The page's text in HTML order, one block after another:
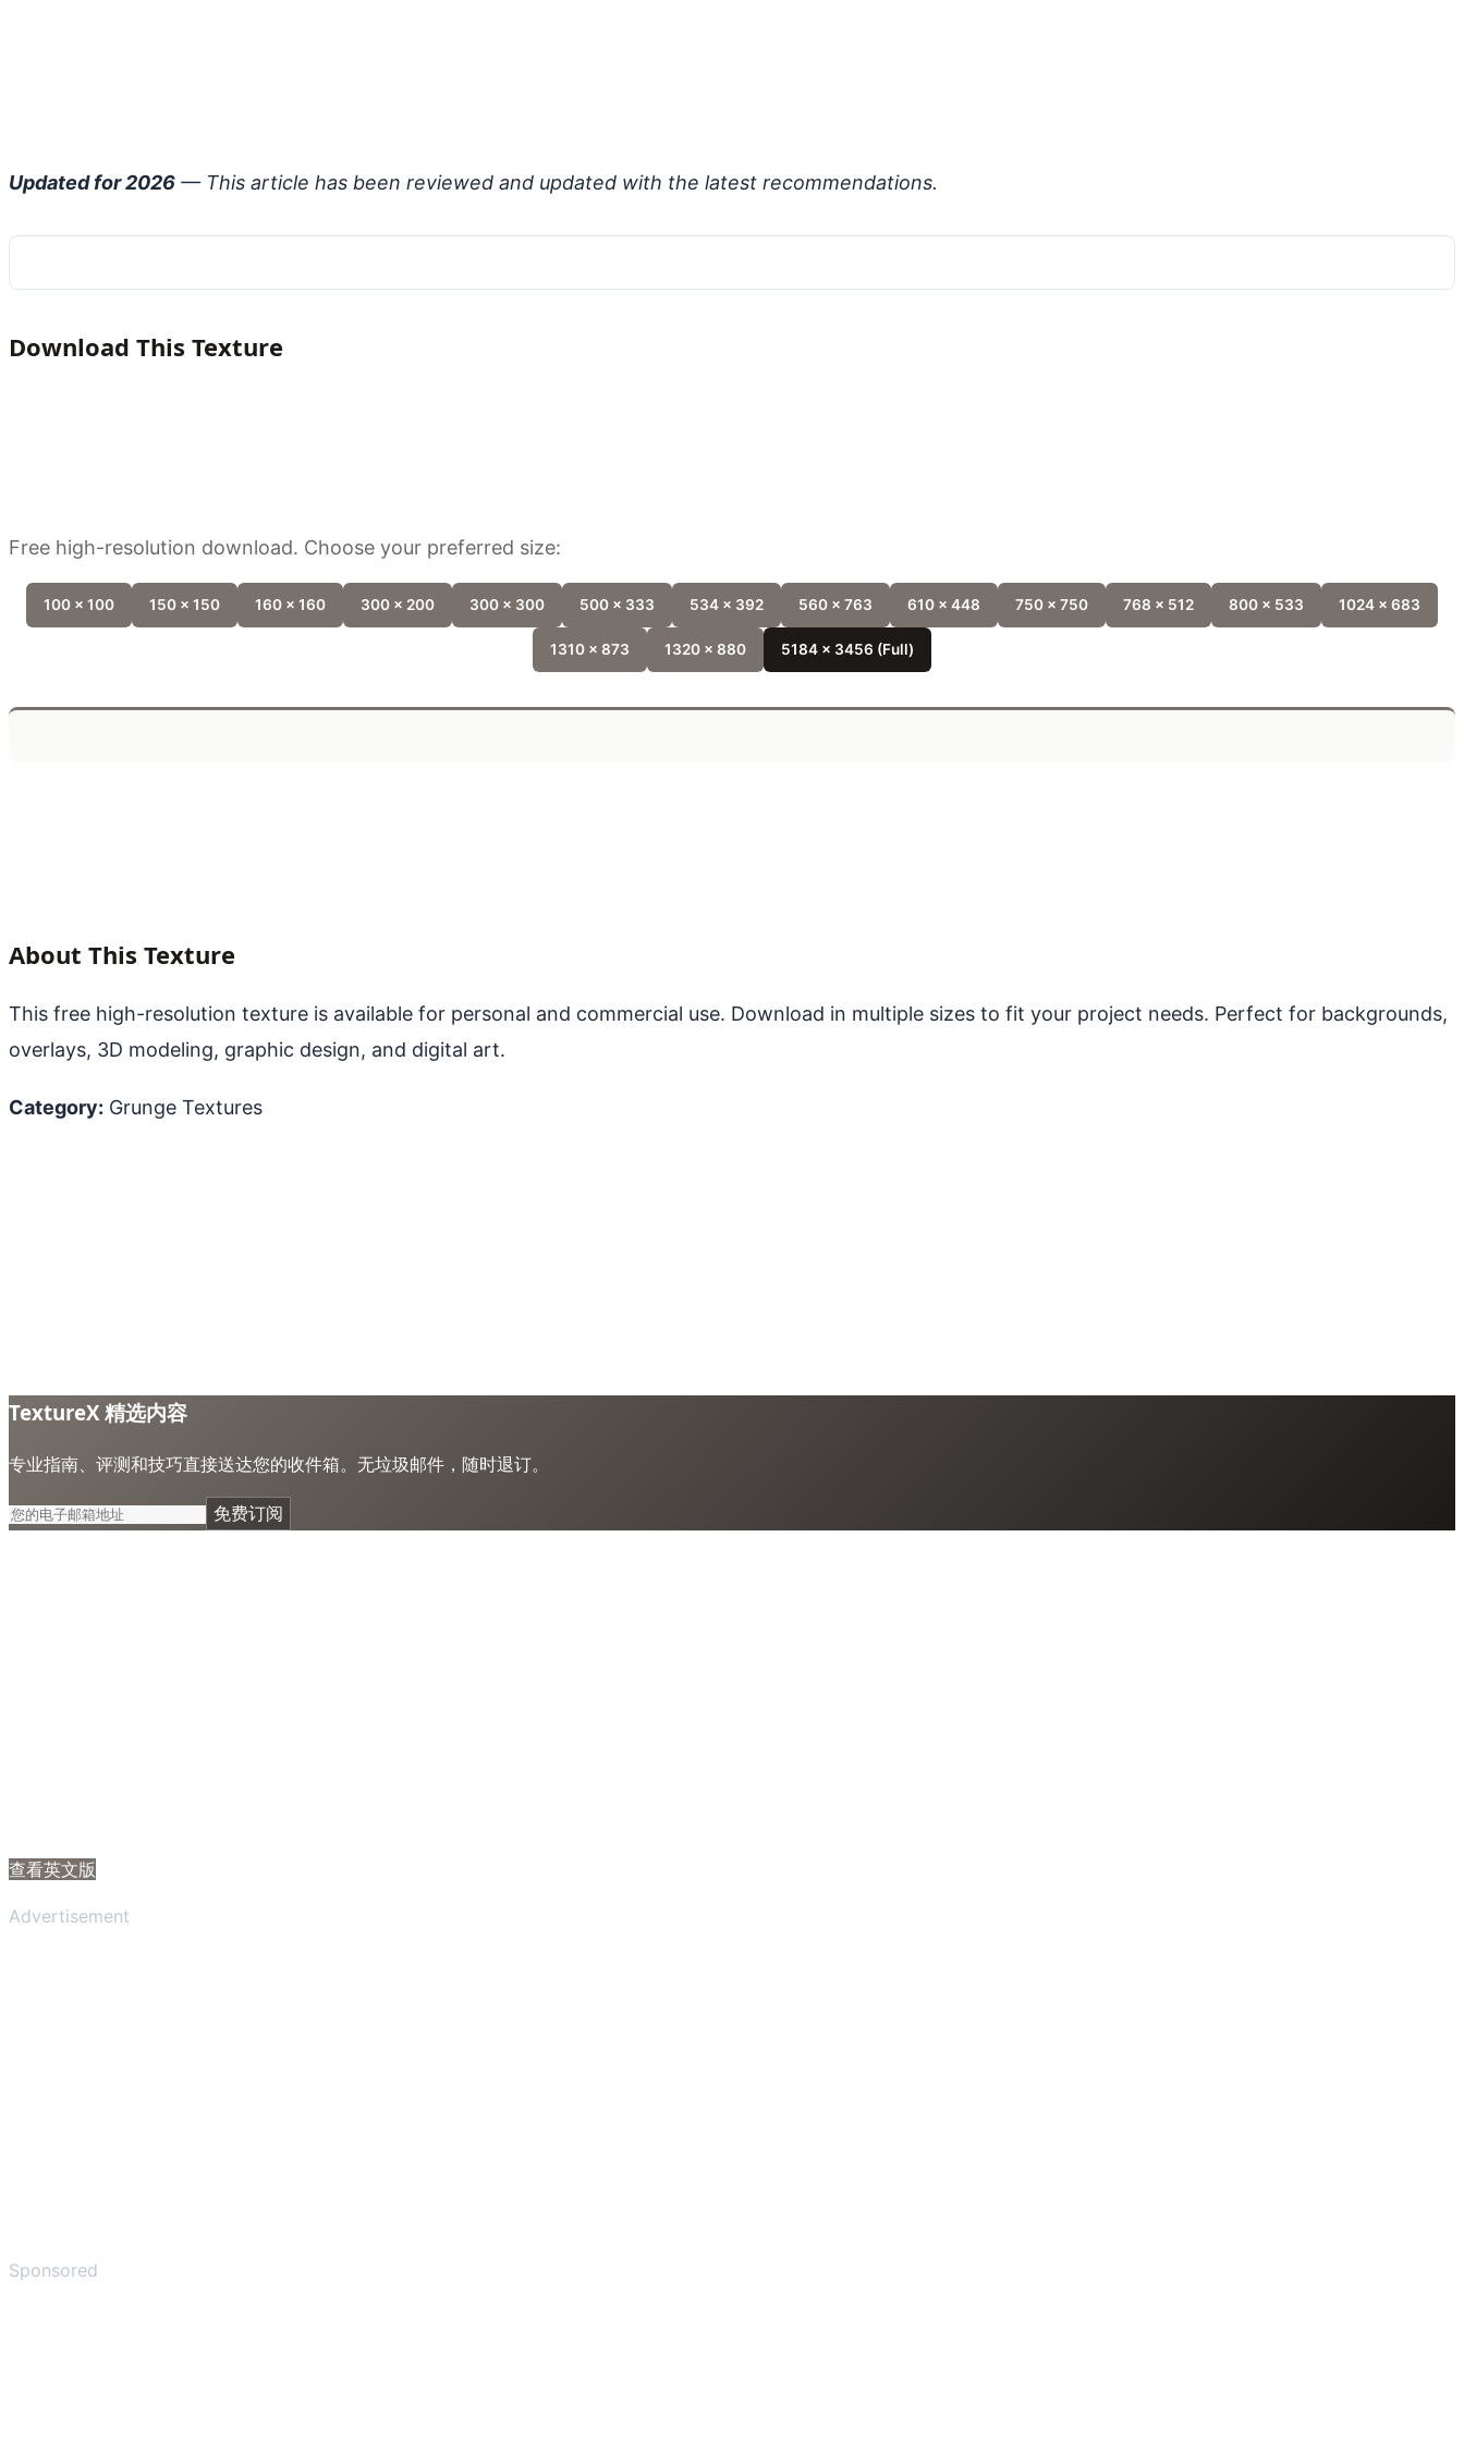
Updated for 2026 — This article has been reviewed and updated with the latest recommendations.
Download This Texture
Free high-resolution download. Choose your preferred size:
100 x 100 150 x 150 160 x 160 300 x 200 300 x 300 500 x 333 534 x 392 560 x 763 610 x 448 750 x 750 768 x 512 800 x 533 1024 x 683
1310 x 873 1320 x 880 5184 x 3456 (Full)
About This Texture
This free high-resolution texture is available for personal and commercial use. Download in multiple sizes to fit your project needs. Perfect for backgrounds,
overlays, 3D modeling, graphic design, and digital art.
Category: Grunge Textures
TextureX 精选内容
专业指南、评测和技巧直接送达您的收件箱。无垃圾邮件，随时退订。
免费订阅
查看英文版
Advertisement
Sponsored